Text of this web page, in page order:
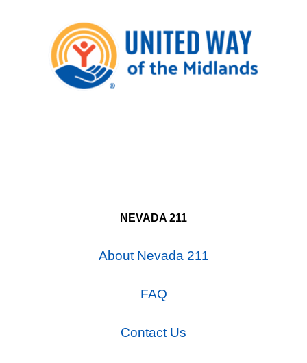
NEVADA 211
About Nevada 211
FAQ
Contact Us